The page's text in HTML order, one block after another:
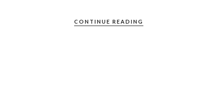
CONTINUE READING